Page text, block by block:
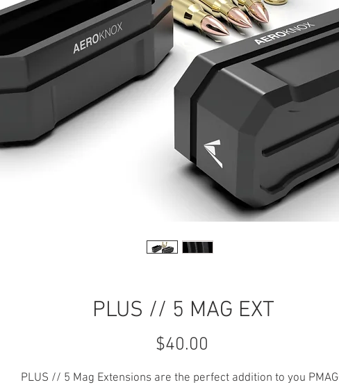
PLUS // 5 MAG EXT
$40.00
PLUS // 5 Mag Extensions are the perfect addition to you